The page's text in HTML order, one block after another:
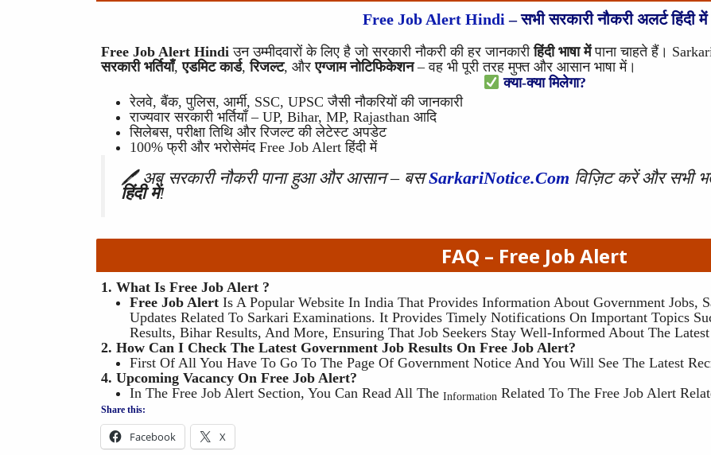
Free Job Alert Hindi – सभी सरकारी नौकरी अलर्ट हिंदी में
Free Job Alert Hindi उन उम्मीदवारों के लिए है जो सरकारी नौकरी की हर जानकारीहिंदी भाषा मेंपाना चाहते हैं।
सरकारी भर्तियाँ,एडमिट कार्ड,रिजल्ट, औरएग्जाम नोटिफिकेशन– वह भी पूरी तरह मुफ्त और आसान भाषा में।
क्या-क्या मिलेगा?
रेलवे, बैंक, पुलिस, आर्मी, SSC, UPSC जैसी नौकरियों की जानकारी
राज्यवार सरकारी भर्तियाँ – UP, Bihar, MP, Rajasthan आदि
सिलेबस, परीक्षा तिथि और रिजल्ट की लेटेस्ट अपडेट
100% फ्री और भरोसेमंद Free Job Alert हिंदी में
🖊 अब सरकारी नौकरी पाना हुआ और आसान – बसSarkariNotice.com विज़िट करें और सभी
हिंदी में!
FAQ – Free Job Alert
1. What Is Free Job Alert ?
Free Job Alert Is A Popular Website In India That Provides Information About Government Jobs,
Updates Related To Sarkari Examinations. It Provides Timely Notifications On Important Topics
Results, Bihar Results, And More, Ensuring That Job Seekers Stay Well-Informed About The
2. How Can I Check The Latest Government Job Results On Free Job Alert?
First Of All You Have To Go To The Page Of Government Notice And You Will See The Latest
4. Upcoming Vacancy On Free Job Alert?
In The Free Job Alert Section, You Can Read All The Information Related To The Free Job Alert
Share this:
Facebook X